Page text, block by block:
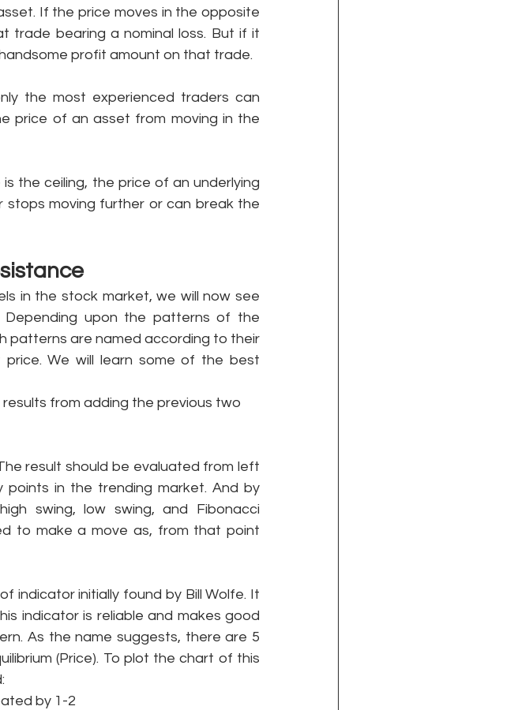
If the price moves in the opposite
trade bearing a nominal loss. But if it
profit amount on that trade.
the most experienced traders can
price of an asset from moving in the
the ceiling, the price of an underlying
moving further or can break the
in the stock market, we will now see
upon the patterns of the
patterns are named according to their
price. We will learn some of the best
from adding the previous two
result should be evaluated from left
in the trending market. And by
swing, low swing, and Fibonacci
to make a move as, from that point
indicator initially found by Bill Wolfe. It
indicator is reliable and makes good
As the name suggests, there are 5
(Price). To plot the chart of this
by 1-2